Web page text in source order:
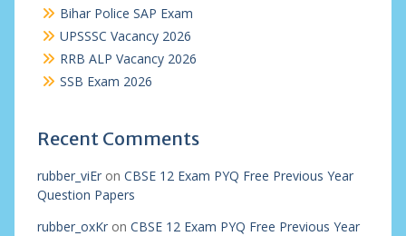
Bihar Police SAP Exam
UPSSSC Vacancy 2026
RRB ALP Vacancy 2026
SSB Exam 2026
Recent Comments
rubber_viEron CBSE 12 Exam PYQ Free Previous Year
Question Papers
rubber_oxKron CBSE 12 Exam PYQ Free Previous Year